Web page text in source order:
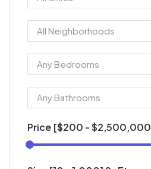
Price [$200 -$2,500,000